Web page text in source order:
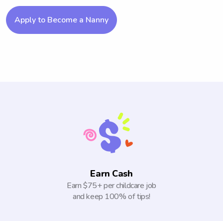
Apply to Become a Nanny
Earn Cash
Earn $75+ per childcare job
and keep 100% of tips!